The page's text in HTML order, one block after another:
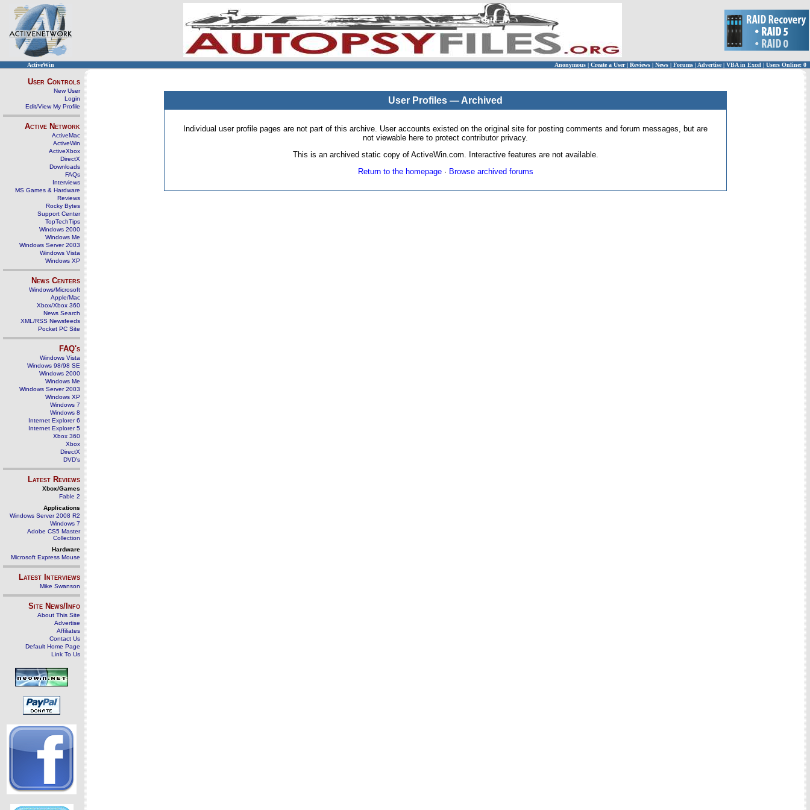
ActiveWin Anonymous | Create a User | Reviews | News | Forums | Advertise| VBA in Excel | Users Online: 0
User Controls
New User
Login
Edit/View My Profile
Active Network
ActiveMac
ActiveWin
ActiveXbox
DirectX
Downloads
FAQs
Interviews
MS Games & Hardware
Reviews
Rocky Bytes
Support Center
TopTechTips
Windows 2000
Windows Me
Windows Server 2003
Windows Vista
Windows XP
News Centers
Windows/Microsoft
Apple/Mac
Xbox/Xbox 360
News Search
XML/RSS Newsfeeds
Pocket PC Site
FAQ's
Windows Vista
Windows 98/98 SE
Windows 2000
Windows Me
Windows Server 2003
Windows XP
Windows 7
Windows 8
Internet Explorer 6
Internet Explorer 5
Xbox 360
Xbox
DirectX
DVD's
Latest Reviews
Xbox/Games
Fable 2
Applications
Windows Server 2008 R2
Windows 7
Adobe CS5 Master
Collection
Hardware
Microsoft Express Mouse
Latest Interviews
Mike Swanson
Site News/Info
About This Site
Advertise
Affiliates
Contact Us
Default Home Page
Link To Us
User Profiles — Archived
Individual user profile pages are not part of this archive. User accounts existed on the original site for posting comments and forum messages, but are
not viewable here to protect contributor privacy.
This is an archived static copy of ActiveWin.com. Interactive features are not available.
Return to the homepage· Browse archived forums